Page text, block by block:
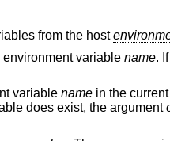
from the host
variable name.
variable namein the
does exist, the argument